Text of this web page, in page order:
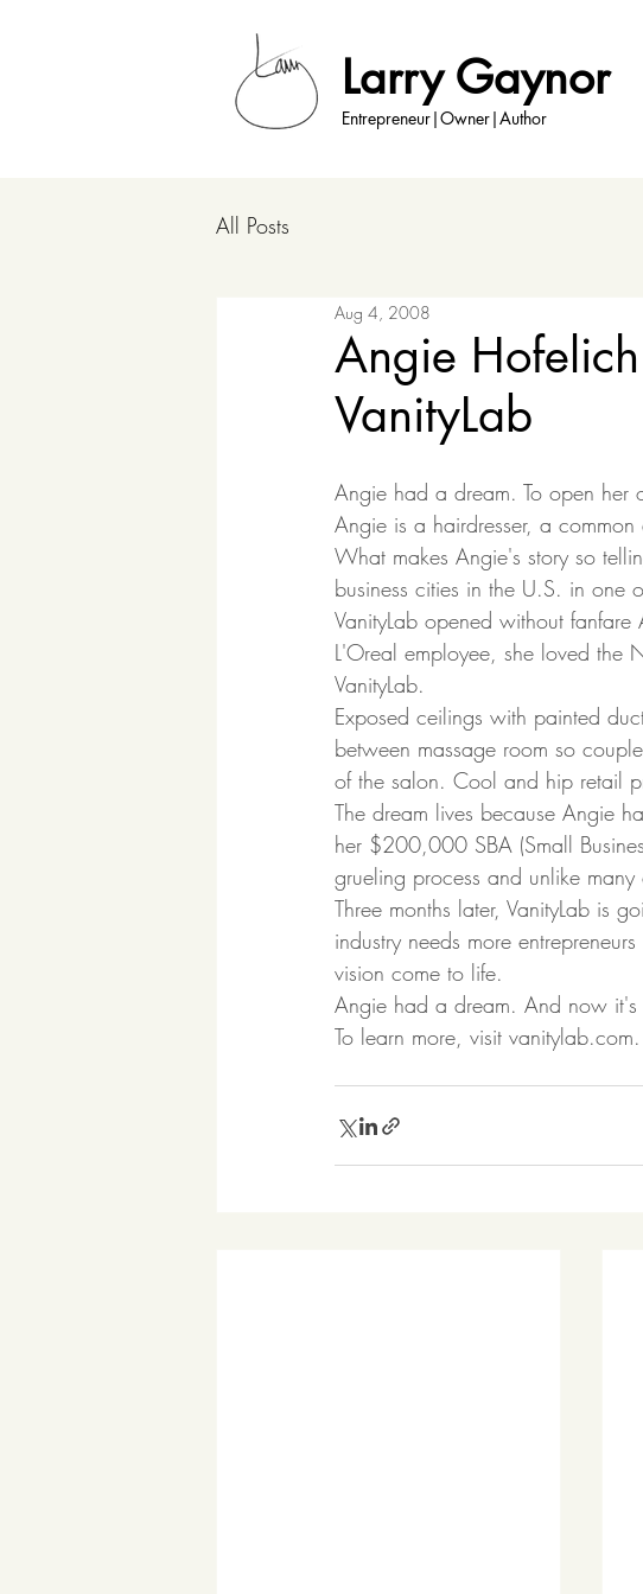
Larry Gaynor
Entrepreneur|Owner|Author
All Posts
Angie
VanityLab
Aug 4, 2008
Angie had a dream. To open
Angie is a hairdresser, a
What makes Angie's story so
business cities in the U.S. in one
VanityLab opened without
L'Oreal employee, she loved the
VanityLab.
Exposed ceilings with painted
between massage room so
of the salon. Cool and hip retail
The dream lives because Angie
her $200,000 SBA (Small
grueling process and unlike
Three months later, VanityLab is
industry needs more
vision come to life.
Angie had a dream. And now
To learn more, visit vanitylab.com.